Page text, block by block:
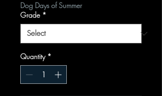
Dog Days of Summer
Grade *
Quantity *